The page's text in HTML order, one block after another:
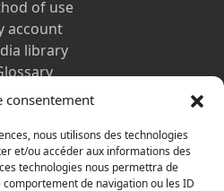
consentement
nous utilisons des technologies
et/ou accéder aux informations des
technologies nous permettra de
de navigation ou les ID
of use
account
library
us
policy
ALSO